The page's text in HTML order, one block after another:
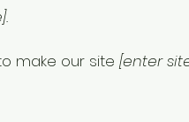
make our site [enter